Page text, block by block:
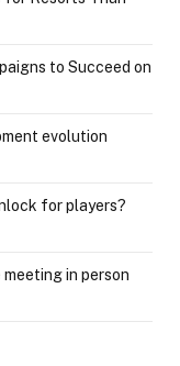
to Succeed on
evolution
for players?
in person